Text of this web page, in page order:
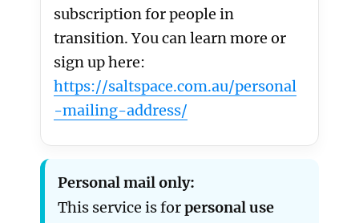
subscription for people in
transition. You can learn more or
sign up here:
https://saltspace.com.au/personal
-mailing-address/
Personal mail only:
This service is forpersonal use